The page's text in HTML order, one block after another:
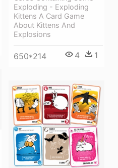
Exploding - Exploding
Kittens A Card Game
About Kittens And
Explosions
650*214 4 1